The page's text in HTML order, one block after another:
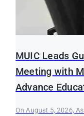
MUIC Leads
Meeting with
Advance
On August 5, 2026,